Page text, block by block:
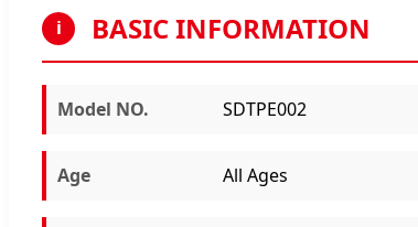
i BASIC INFORMATION
Model NO. SDTPE002
Age All Ages